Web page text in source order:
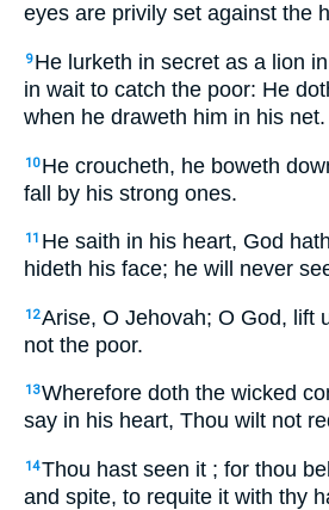
eyes are privily set against the
9 He lurketh in secret as a lion
in wait to catch the poor: He
when he draweth him in his net.
10 He croucheth, he boweth
fall by his strong ones.
11 He saith in his heart, God
hideth his face; he will never
12Arise, O Jehovah; O God, lift
not the poor.
13Wherefore doth the wicked
say in his heart, Thou wilt not
14Thou hast seen it ; for thou
and spite, to requite it with thy